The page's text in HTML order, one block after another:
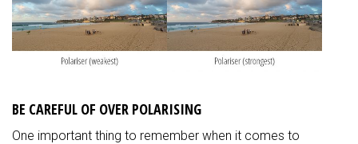
BE CAREFUL OF OVER POLARISING
One important thing to remember when it comes to